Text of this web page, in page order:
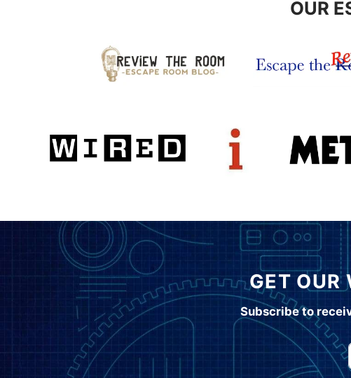
OUR
GET OUR
Subscribe to